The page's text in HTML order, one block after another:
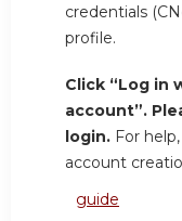
credentials
profile.
Click “Log in
account”.
login. For
account
guide